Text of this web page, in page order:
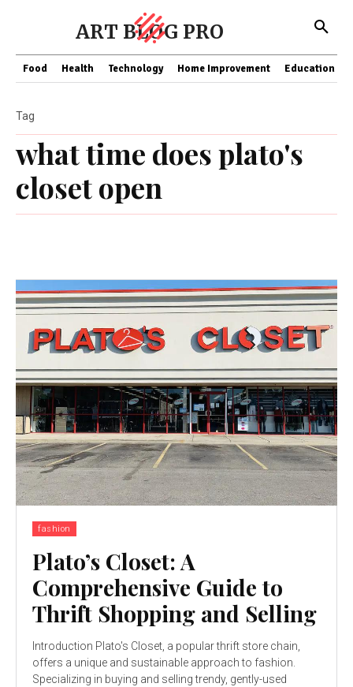
ART BLOG PRO
Food Health Technology Home Improvement Education
what time does plato's
closet open
Tag
fashion
Plato’s Closet: A
Comprehensive Guide to
Thrift Shopping and Selling
Introduction Plato's Closet, a popular thrift store chain,
offers a unique and sustainable approach to fashion.
Specializing in buying and selling trendy, gently-used